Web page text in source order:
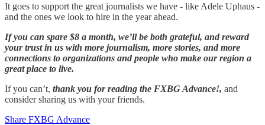
It goes to support the great journalists we have - like Adele Uphaus -
and the ones we look to hire in the year ahead.
If you can spare $8 a month, we’ll be both grateful, and reward
your trust in us with more journalism, more stories, and more
connections to organizations and people who make our region a
great place to live.
If you can’t, thank you for reading the FXBG Advance!, and
consider sharing us with your friends.
Share FXBG Advance